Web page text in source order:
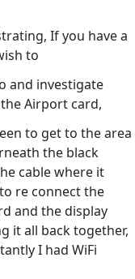
If you have a
to
and investigate
Airport card,
to get to the area
the black
cable where it
re connect the
and the display
it all back together,
I had WiFi